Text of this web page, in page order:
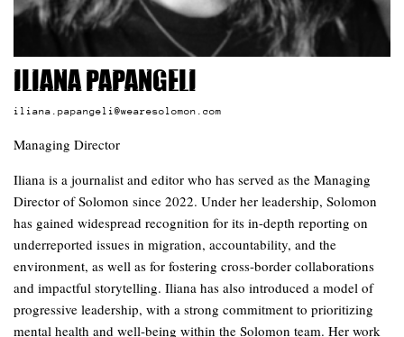
Iliana Papangeli
iliana.papangeli@wearesolomon.com
Managing Director
Iliana is a journalist and editor who has served as the Managing
Director of Solomon since 2022. Under her leadership, Solomon
has gained widespread recognition for its in-depth reporting on
underreported issues in migration, accountability, and the
environment, as well as for fostering cross-border collaborations
and impactful storytelling. Iliana has also introduced a model of
progressive leadership, with a strong commitment to prioritizing
mental health and well-being within the Solomon team. Her work